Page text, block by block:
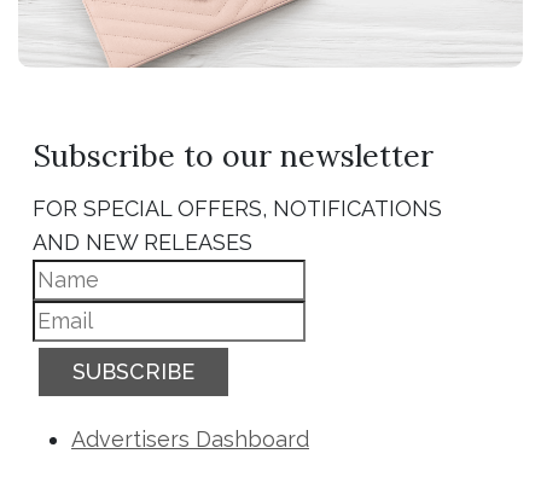
Subscribe to our newsletter
FOR SPECIAL OFFERS, NOTIFICATIONS
AND NEW RELEASES
SUBSCRIBE
Advertisers Dashboard